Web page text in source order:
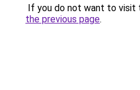
If you do not want to visit
the previous page.